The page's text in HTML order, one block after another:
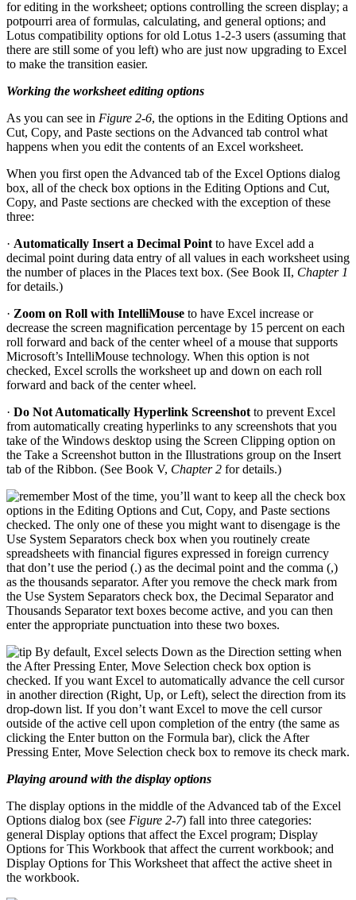
for editing in the worksheet; options controlling the screen display; a
potpourri area of formulas, calculating, and general options; and
Lotus compatibility options for old Lotus 1-2-3 users (assuming that
there are still some of you left) who are just now upgrading to Excel
to make the transition easier.
Working the worksheet editing options
As you can see in Figure 2-6, the options in the Editing Options and
Cut, Copy, and Paste sections on the Advanced tab control what
happens when you edit the contents of an Excel worksheet.
When you first open the Advanced tab of the Excel Options dialog
box, all of the check box options in the Editing Options and Cut,
Copy, and Paste sections are checked with the exception of these
three:
· Automatically Insert a Decimal Point to have Excel add a
decimal point during data entry of all values in each worksheet using
the number of places in the Places text box. (See Book II, Chapter 1
for details.)
· Zoom on Roll with IntelliMouse to have Excel increase or
decrease the screen magnification percentage by 15 percent on each
roll forward and back of the center wheel of a mouse that supports
Microsoft’s IntelliMouse technology. When this option is not
checked, Excel scrolls the worksheet up and down on each roll
forward and back of the center wheel.
· Do Not Automatically Hyperlink Screenshot to prevent Excel
from automatically creating hyperlinks to any screenshots that you
take of the Windows desktop using the Screen Clipping option on
the Take a Screenshot button in the Illustrations group on the Insert
tab of the Ribbon. (See Book V, Chapter 2 for details.)
Most of the time, you’ll want to keep all the check box
options in the Editing Options and Cut, Copy, and Paste sections
checked. The only one of these you might want to disengage is the
Use System Separators check box when you routinely create
spreadsheets with financial figures expressed in foreign currency
that don’t use the period (.) as the decimal point and the comma (,)
as the thousands separator. After you remove the check mark from
the Use System Separators check box, the Decimal Separator and
Thousands Separator text boxes become active, and you can then
enter the appropriate punctuation into these two boxes.
By default, Excel selects Down as the Direction setting when
the After Pressing Enter, Move Selection check box option is
checked. If you want Excel to automatically advance the cell cursor
in another direction (Right, Up, or Left), select the direction from its
drop-down list. If you don’t want Excel to move the cell cursor
outside of the active cell upon completion of the entry (the same as
clicking the Enter button on the Formula bar), click the After
Pressing Enter, Move Selection check box to remove its check mark.
Playing around with the display options
The display options in the middle of the Advanced tab of the Excel
Options dialog box (see Figure 2-7) fall into three categories:
general Display options that affect the Excel program; Display
Options for This Workbook that affect the current workbook; and
Display Options for This Worksheet that affect the active sheet in
the workbook.